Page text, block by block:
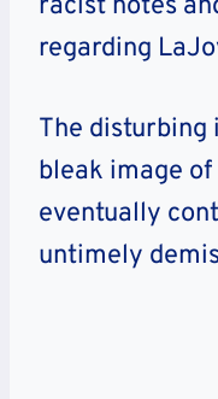
racist notes
regarding
The disturbing
bleak image of
eventually
untimely